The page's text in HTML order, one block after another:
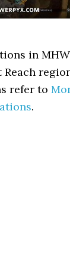
in MHW
Reach
refer to
.